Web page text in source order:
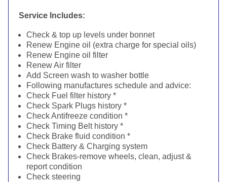
Service Includes:
Check & top up levels under bonnet
Renew Engine oil (extra charge for special oils)
Renew Engine oil filter
Renew Air filter
Add Screen wash to washer bottle
Following manufactures schedule and advice:
Check Fuel filter history *
Check Spark Plugs history *
Check Antifreeze condition *
Check Timing Belt history *
Check Brake fluid condition *
Check Battery & Charging system
Check Brakes-remove wheels, clean, adjust &
report condition
Check steering